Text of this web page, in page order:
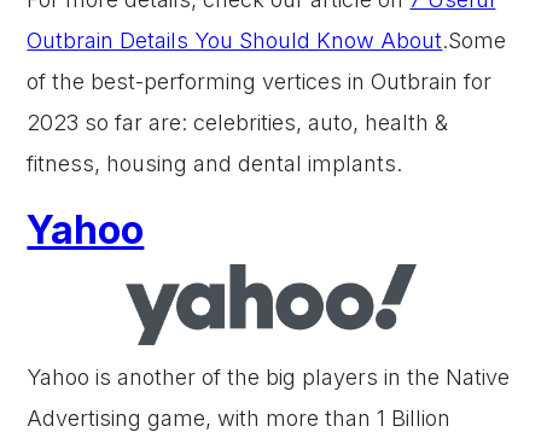
Outbrain Details You Should Know About.Some
of the best-performing vertices in Outbrain for
2023 so far are: celebrities, auto, health &
fitness, housing and dental implants.
Yahoo
Yahoo is another of the big players in the Native
Advertising game, with more than 1 Billion